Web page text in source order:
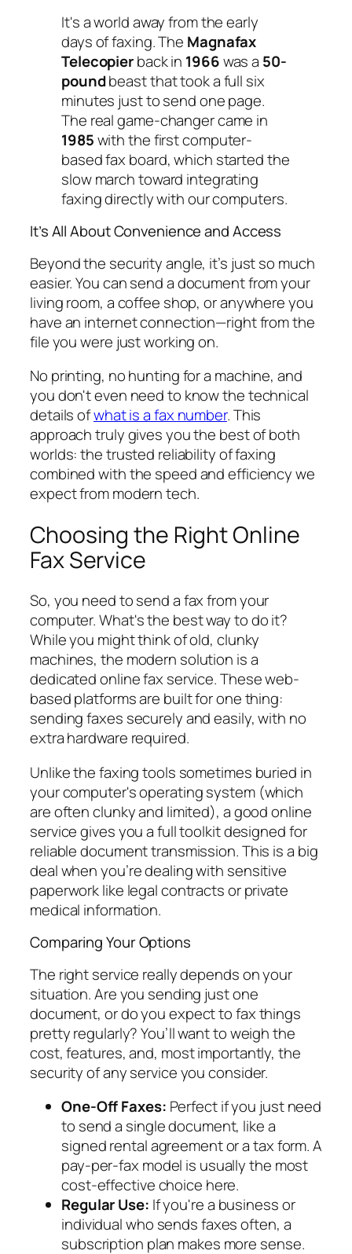
It's a world away from the early
days of faxing. The Magnafax
Telecopierback in 1966was a 50-
poundbeast that took a full six
minutes just to send one page.
The real game-changer came in
1985with the first computer-
based fax board, which started the
slow march toward integrating
faxing directly with our computers.
It’s All About Convenience and Access
Beyond the security angle, it’s just so much
easier. You can send a document from your
living room, a coffee shop, or anywhere you
have an internet connection—right from the
file you were just working on.
No printing, no hunting for a machine, and
you don't even need to know the technical
details ofwhat is a fax number. This
approach truly gives you the best of both
worlds: the trusted reliability of faxing
combined with the speed and efficiency we
expect from modern tech.
Choosing the Right Online
Fax Service
So, you need to send a fax from your
computer. What's the best way to do it?
While you might think of old, clunky
machines, the modern solution is a
dedicated online fax service. These web-
based platforms are built for one thing:
sending faxes securely and easily, with no
extra hardware required.
Unlike the faxing tools sometimes buried in
your computer's operating system (which
are often clunky and limited), a good online
service gives you a full toolkit designed for
reliable document transmission. This is a big
deal when you’re dealing with sensitive
paperwork like legal contracts or private
medical information.
Comparing Your Options
The right service really depends on your
situation. Are you sending just one
document, or do you expect to fax things
pretty regularly? You’ll want to weigh the
cost, features, and, most importantly, the
security of any service you consider.
One-Off Faxes: Perfect if you just need
to send a single document, like a
signed rental agreement or a tax form. A
pay-per-fax model is usually the most
cost-effective choice here.
Regular Use: If you're a business or
individual who sends faxes often, a
subscription plan makes more sense.